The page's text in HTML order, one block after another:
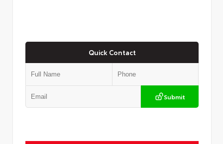
Quick Contact
Submit